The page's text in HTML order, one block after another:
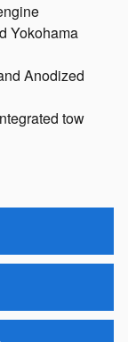
Yokohama
Anodized
tow